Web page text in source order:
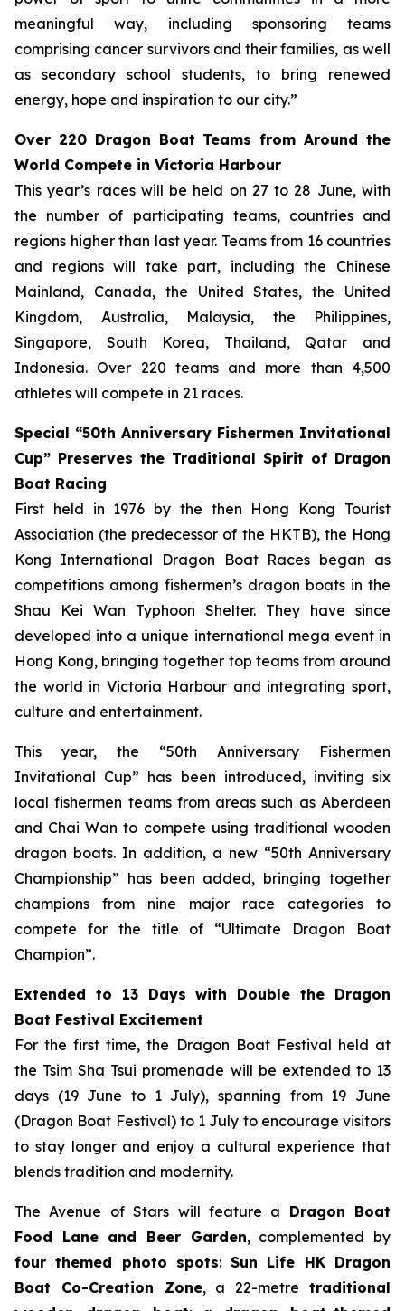
meaningful way, including sponsoring teams
comprising cancer survivors and their families, as well
as secondary school students, to bring renewed
energy, hope and inspiration to our city.”
Over 220 Dragon Boat Teams from Around the
World Compete in Victoria Harbour
This year’s races will be held on 27 to 28 June, with
the number of participating teams, countries and
regions higher than last year. Teams from 16 countries
and regions will take part, including the Chinese
Mainland, Canada, the United States, the United
Kingdom, Australia, Malaysia, the Philippines,
Singapore, South Korea, Thailand, Qatar and
Indonesia. Over 220 teams and more than 4,500
athletes will compete in 21 races.
Special “50th Anniversary Fishermen Invitational
Cup” Preserves the Traditional Spirit of Dragon
Boat Racing
First held in 1976 by the then Hong Kong Tourist
Association (the predecessor of the HKTB), the Hong
Kong International Dragon Boat Races began as
competitions among fishermen’s dragon boats in the
Shau Kei Wan Typhoon Shelter. They have since
developed into a unique international mega event in
Hong Kong, bringing together top teams from around
the world in Victoria Harbour and integrating sport,
culture and entertainment.
This year, the “50th Anniversary Fishermen
Invitational Cup” has been introduced, inviting six
local fishermen teams from areas such as Aberdeen
and Chai Wan to compete using traditional wooden
dragon boats. In addition, a new “50th Anniversary
Championship” has been added, bringing together
champions from nine major race categories to
compete for the title of “Ultimate Dragon Boat
Champion”.
Extended to 13 Days with Double the Dragon
Boat Festival Excitement
For the first time, the Dragon Boat Festival held at
the Tsim Sha Tsui promenade will be extended to 13
days (19 June to 1 July), spanning from 19 June
(Dragon Boat Festival) to 1 July to encourage visitors
to stay longer and enjoy a cultural experience that
blends tradition and modernity.
The Avenue of Stars will feature a Dragon Boat
Food Lane and Beer Garden, complemented by
four themed photo spots: Sun Life HK Dragon
Boat Co-Creation Zone, a 22-metretraditional